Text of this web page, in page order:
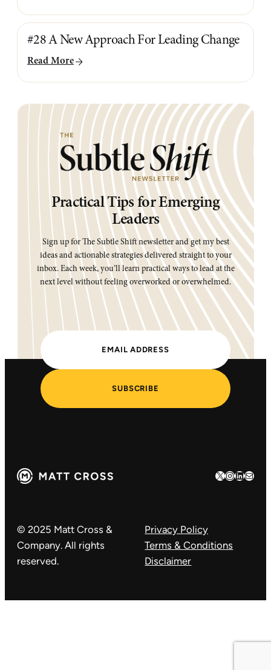
#28 A New Approach For Leading Change
Read More
Practical Tips for Emerging
Leaders
Sign up for The Subtle Shift newsletter and get my best
ideas and actionable strategies delivered straight to your
inbox. Each week, you’ll learn practical ways to lead at the
next level without feeling overworked or overwhelmed.
SUBSCRIBE
X Instagram
LinkedIn
Mail
© 2025 Matt Cross &
Company. All rights
reserved.
Privacy Policy
Terms & Conditions
Disclaimer